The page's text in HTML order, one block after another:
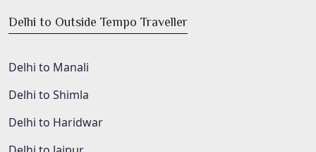
Delhi to Outside Tempo Traveller
Delhi to Manali
Delhi to Shimla
Delhi to Haridwar